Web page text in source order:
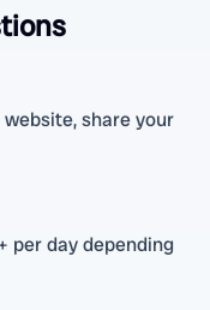
share your
per day depending